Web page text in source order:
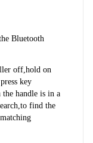
Bluetooth
off,hold on
key
handle is in a
find the